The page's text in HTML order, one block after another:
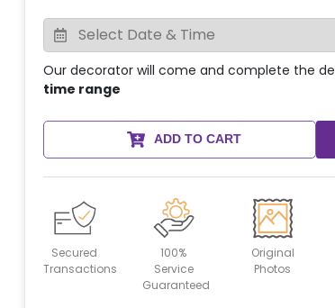
Our decorator will come and complete the
time range
ADD TO CART
Secured
Transactions
100%
Service
Guaranteed
Original
Photos